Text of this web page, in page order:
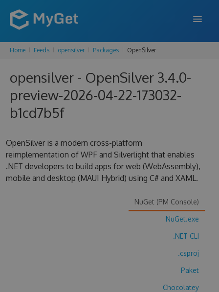
FEATURES
ENTERPRISE
PRICING
SUPPORT
BLOG
SIGN UP
Home Feeds opensilver Packages OpenSilver
opensilver - OpenSilver 3.4.0-
preview-2026-04-22-173032-
b1cd7b5f
OpenSilver is a modern cross-platform
reimplementation of WPF and Silverlight that enables
.NET developers to build apps for web (WebAssembly),
mobile and desktop (MAUI Hybrid) using C# and XAML.
NuGet (PM Console)
NuGet.exe
.NET CLI
.csproj
Paket
Chocolatey